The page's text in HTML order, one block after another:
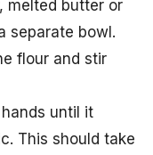
melted butter or
separate bowl.
flour and stir
until it
This should take